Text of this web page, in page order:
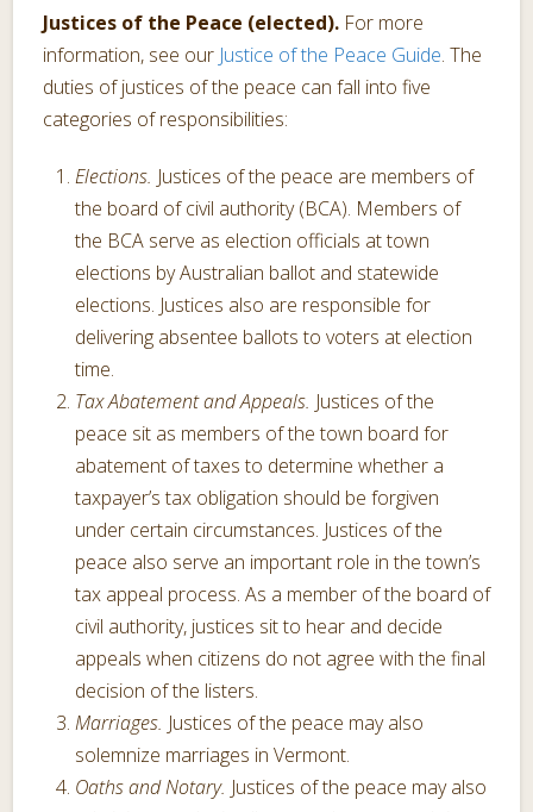
Justices of the Peace (elected). For more
information, see our Justice of the Peace Guide. The
duties of justices of the peace can fall into five
categories of responsibilities:
Elections. Justices of the peace are members of
the board of civil authority (BCA). Members of
the BCA serve as election officials at town
elections by Australian ballot and statewide
elections. Justices also are responsible for
delivering absentee ballots to voters at election
time.
Tax Abatement and Appeals. Justices of the
peace sit as members of the town board for
abatement of taxes to determine whether a
taxpayer’s tax obligation should be forgiven
under certain circumstances. Justices of the
peace also serve an important role in the town’s
tax appeal process. As a member of the board of
civil authority, justices sit to hear and decide
appeals when citizens do not agree with the final
decision of the listers.
Marriages. Justices of the peace may also
solemnize marriages in Vermont.
Oaths and Notary. Justices of the peace may also